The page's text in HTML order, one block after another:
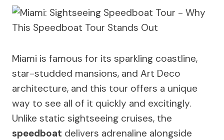
Miami is famous for its sparkling coastline,
star-studded mansions, and Art Deco
architecture, and this tour offers a unique
way to see all of it quickly and excitingly.
Unlike static sightseeing cruises, the
speedboat delivers adrenaline alongside